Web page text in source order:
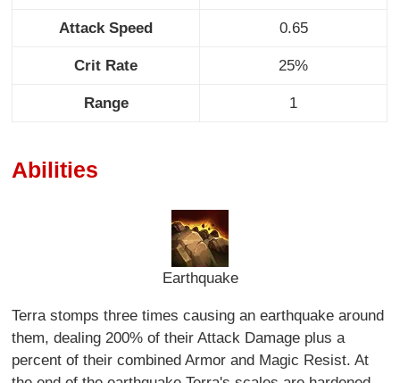
Attack Speed 0.65
Crit Rate 25%
Range 1
Abilities
Earthquake
Terra stomps three times causing an earthquake around
them, dealing 200% of their Attack Damage plus a
percent of their combined Armor and Magic Resist. At